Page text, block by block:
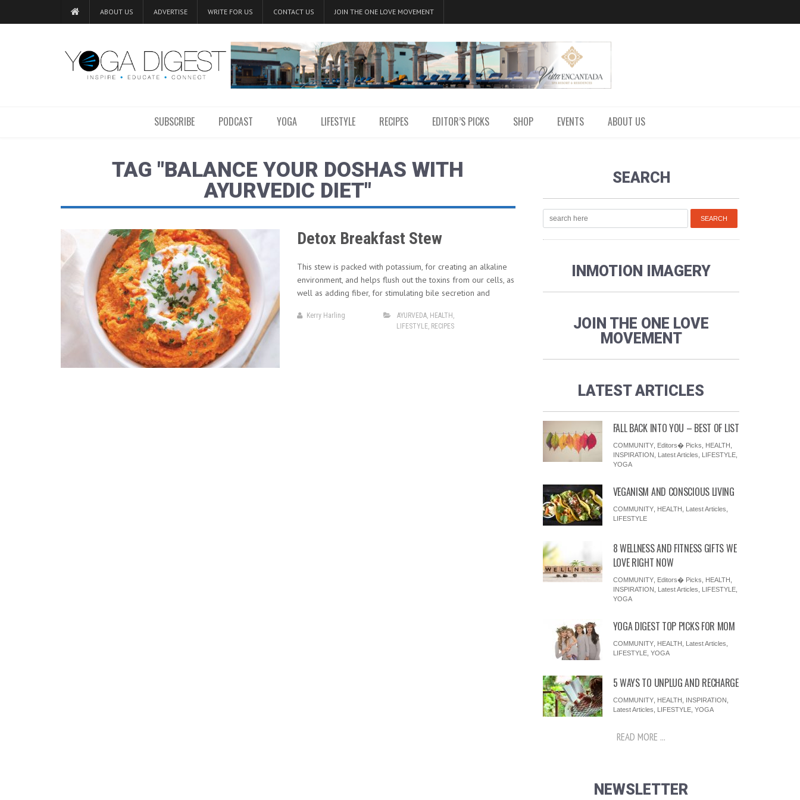
ABOUT US ADVERTISE WRITE FOR US CONTACT US JOIN THE ONE LOVE MOVEMENT
SUBSCRIBE PODCAST YOGA LIFESTYLE RECIPES EDITOR’S PICKS SHOP EVENTS ABOUT US
TAG "BALANCE YOUR DOSHAS WITH
AYURVEDIC DIET"
Detox Breakfast Stew
This stew is packed with potassium, for creating an alkaline
environment, and helps flush out the toxins from our cells, as
well as adding fiber, for stimulating bile secretion and
Kerry Harling AYURVEDA, HEALTH ,
LIFESTYLE, RECIPES
SEARCH
INMOTION IMAGERY
JOIN THE ONE LOVE
MOVEMENT
LATEST ARTICLES
FALL BACK INTO YOU – BEST OF LIST
COMMUNITY, Editors� Picks HEALTH
INSPIRATION
Latest Articles LIFESTYLE,
YOGA
VEGANISM AND CONSCIOUS LIVING
COMMUNITY, HEALTH Latest Articles
LIFESTYLE
8 WELLNESS AND FITNESS GIFTS WE
LOVE RIGHT NOW
COMMUNITY, Editors� Picks HEALTH
INSPIRATION
Latest Articles LIFESTYLE,
YOGA
YOGA DIGEST TOP PICKS FOR MOM
COMMUNITY, HEALTH Latest Articles
LIFESTYLE, YOGA
5 WAYS TO UNPLUG AND RECHARGE
COMMUNITY, HEALTH INSPIRATION
Latest Articles
LIFESTYLE, YOGA
READ MORE ...
NEWSLETTER